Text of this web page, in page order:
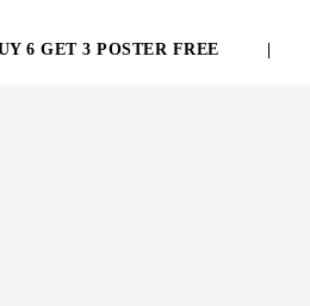
6 GET 3 POSTER FREE